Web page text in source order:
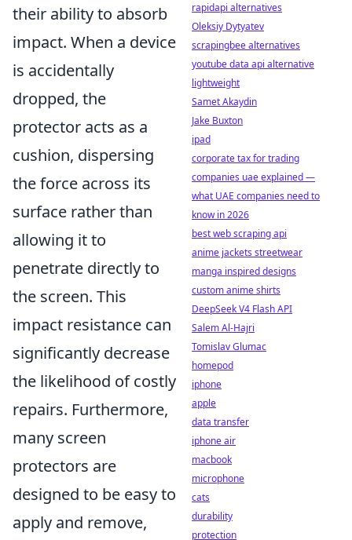
their ability to absorb
impact. When a device
is accidentally
dropped, the
protector acts as a
cushion, dispersing
the force across its
surface rather than
allowing it to
penetrate directly to
the screen. This
impact resistance can
significantly decrease
the likelihood of costly
repairs. Furthermore,
many screen
protectors are
designed to be easy to
apply and remove,
rapidapi alternatives
Oleksiy Dytyatev
scrapingbee alternatives
youtube data api alternative
lightweight
Samet Akaydin
Jake Buxton
ipad
corporate tax for trading
companies uae explained —
what UAE companies need to
know in 2026
best web scraping api
anime jackets streetwear
manga inspired designs
custom anime shirts
DeepSeek V4 Flash API
Salem Al-Hajri
Tomislav Glumac
homepod
iphone
apple
data transfer
iphone air
macbook
microphone
cats
durability
protection